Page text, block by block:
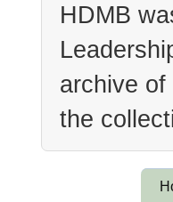
HDMB
archive
the